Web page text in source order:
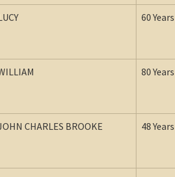
60 Years
80 Years
CHARLES BROOKE 48 Years